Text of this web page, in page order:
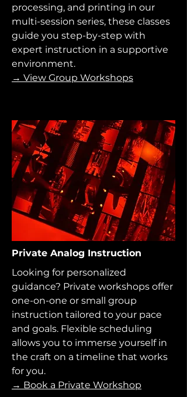
processing, and printing in our
multi-session series, these classes
guide you step-by-step with
expert instruction in a supportive
environment.
→ View Group Workshops
Private Analog Instruction
Looking for personalized
guidance? Private workshops offer
one-on-one or small group
instruction tailored to your pace
and goals. Flexible scheduling
allows you to immerse yourself in
the craft on a timeline that works
for you.
→ Book a Private Workshop